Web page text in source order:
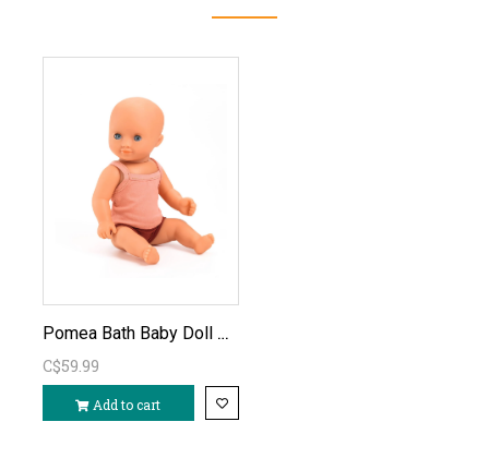
Pomea Bath Baby Doll Prune
C$59.99
Add to cart